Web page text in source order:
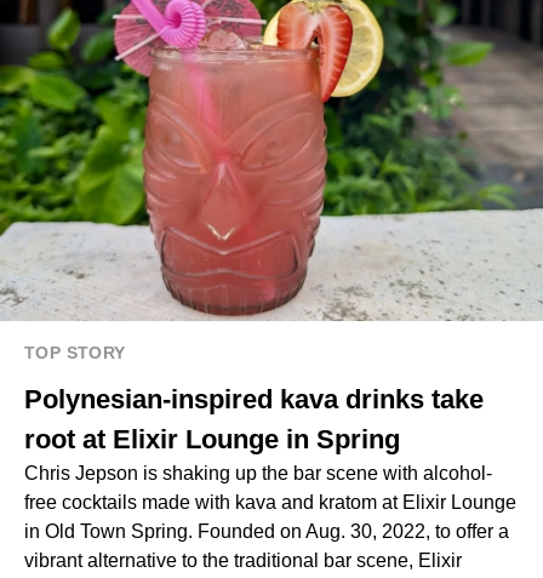
TOP STORY
Polynesian-inspired kava drinks take
root at Elixir Lounge in Spring
Chris Jepson is shaking up the bar scene with alcohol-
free cocktails made with kava and kratom at Elixir Lounge
in Old Town Spring. Founded on Aug. 30, 2022, to offer a
vibrant alternative to the traditional bar scene, Elixir